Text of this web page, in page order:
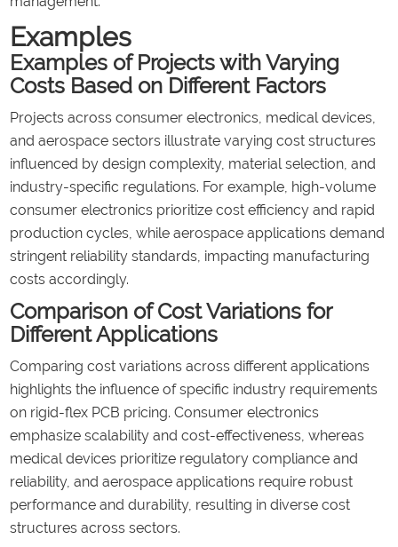
Examples
Examples of Projects with Varying
Costs Based on Different Factors
Projects across consumer electronics, medical devices,
and aerospace sectors illustrate varying cost structures
influenced by design complexity, material selection, and
industry-specific regulations. For example, high-volume
consumer electronics prioritize cost efficiency and rapid
production cycles, while aerospace applications demand
stringent reliability standards, impacting manufacturing
costs accordingly.
Comparison of Cost Variations for
Different Applications
Comparing cost variations across different applications
highlights the influence of specific industry requirements
on rigid-flex PCB pricing. Consumer electronics
emphasize scalability and cost-effectiveness, whereas
medical devices prioritize regulatory compliance and
reliability, and aerospace applications require robust
performance and durability, resulting in diverse cost
structures across sectors.